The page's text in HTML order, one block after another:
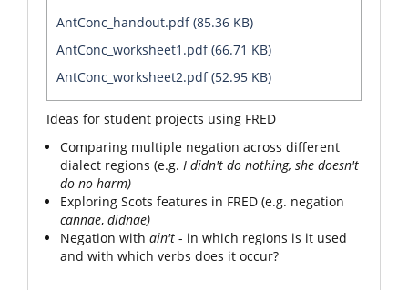
AntConc_handout.pdf (85.36 KB)
AntConc_worksheet1.pdf (66.71 KB)
AntConc_worksheet2.pdf (52.95 KB)
Ideas for student projects using FRED
Comparing multiple negation across different
dialect regions (e.g. I didn't do nothing, she doesn't
do no harm)
Exploring Scots features in FRED (e.g. negation
cannae, didnae)
Negation with ain't - in which regions is it used
and with which verbs does it occur?